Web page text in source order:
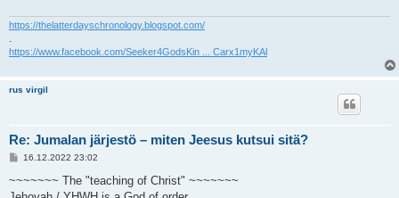
https://thelatterdayschronology.blogspot.com/
https://www.facebook.com/Seeker4GodsKin ... Carx1myKAl
rus virgil
Re: Jumalan järjestö – miten Jeesus kutsui sitä?
V
e
16.12.2022 23:02
~~~~~~~ The "teaching of Christ" ~~~~~~~